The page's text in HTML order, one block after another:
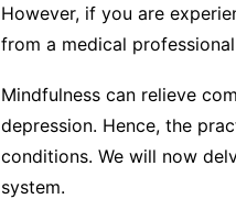
However, if you are
from a medical
Mindfulness can relieve
depression. Hence, the
conditions. We will now
system.